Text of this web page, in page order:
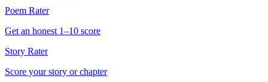
Poem Rater
Get an honest 1–10 score
Story Rater
Score your story or chapter